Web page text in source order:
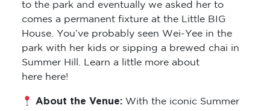
to the park and eventually we asked her to
comes a permanent fixture at the Little BIG
House. You’ve probably seen Wei-Yee in the
park with her kids or sipping a brewed chai in
Summer Hill. Learn a little more about
here here!
About the Venue:With the iconic Summer